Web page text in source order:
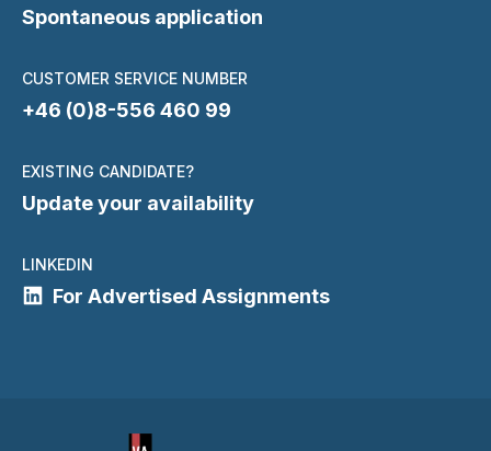
Spontaneous application
CUSTOMER SERVICE NUMBER
+46 (0)8-556 460 99
EXISTING CANDIDATE?
Update your availability
LINKEDIN
For Advertised Assignments